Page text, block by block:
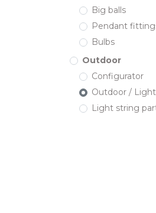
Big balls
Pendant
Bulbs
Outdoor
Configurator
Outdoor /
Light string